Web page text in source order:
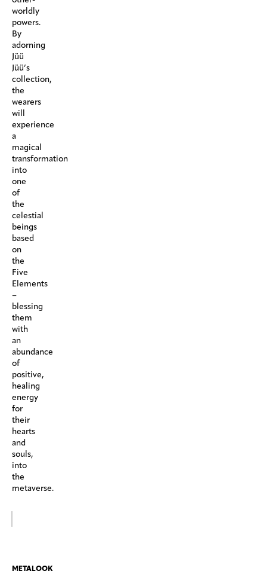
worldly
powers.
By
adorning
Jüü
Jüü’s
collection,
the
wearers
will
experience
a
magical
transformation
into
one
of
the
celestial
beings
based
on
the
Five
Elements
–
blessing
them
with
an
abundance
of
positive,
healing
energy
for
their
hearts
and
souls,
into
the
metaverse.
METALOOK